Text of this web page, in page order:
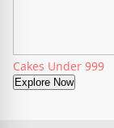
Cakes Under 999
Explore Now